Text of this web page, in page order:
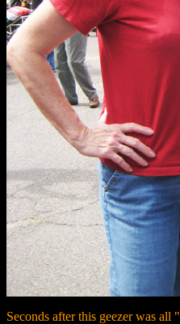
Seconds after this geezer was